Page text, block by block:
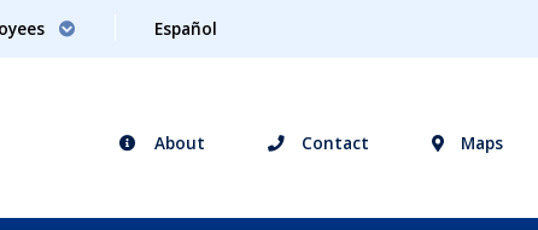
Español
About Contact Maps